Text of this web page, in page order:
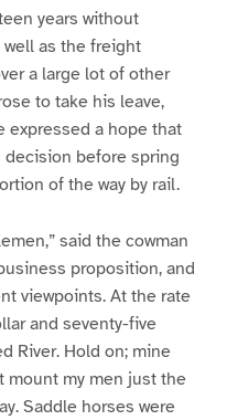
years without
as the freight
a large lot of other
to take his leave,
expressed a hope that
decision before spring
of the way by rail.
said the cowman
proposition, and
viewpoints. At the rate
and seventy-five
River. Hold on; mine
mount my men just the
Saddle horses were